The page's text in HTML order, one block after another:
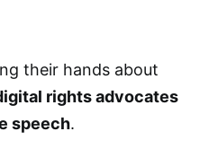
their hands about
rights advocates
speech.